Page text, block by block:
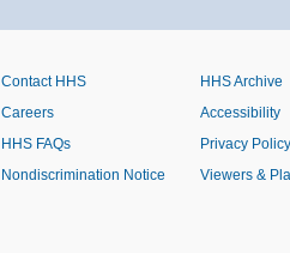
Contact HHS
Careers
HHS FAQs
Nondiscrimination Notice
HHS Archive
Accessibility
Privacy Policy
Viewers &